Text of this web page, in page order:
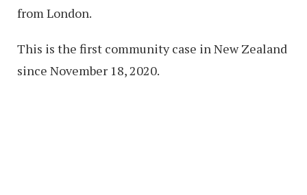
from London.
This is the first community case in New Zealand
since November 18, 2020.